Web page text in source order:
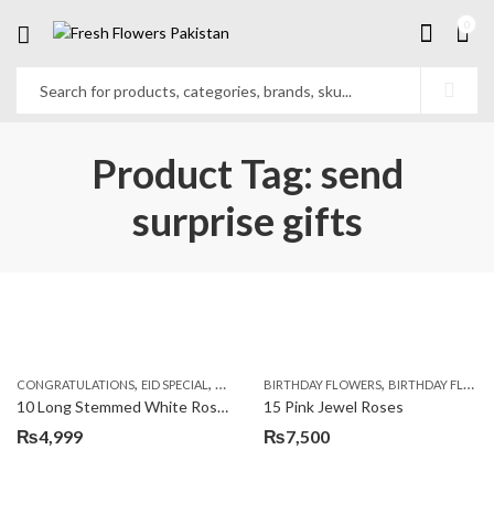
Product Tag: send
surprise gifts
CONGRATULATIONS, EID SPECIAL , FATHERS DAY FLOWERS,I AM SORRY,KARACHI
10 Long Stemmed White Roses
₨4,999
BIRTHDAY FLOWERS, BIRTHDAY FLOWERS
15 Pink Jewel Roses
₨7,500